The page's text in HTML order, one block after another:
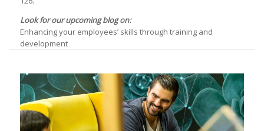
Look for our upcoming blog on:
Enhancing your employees’ skills through training and
development